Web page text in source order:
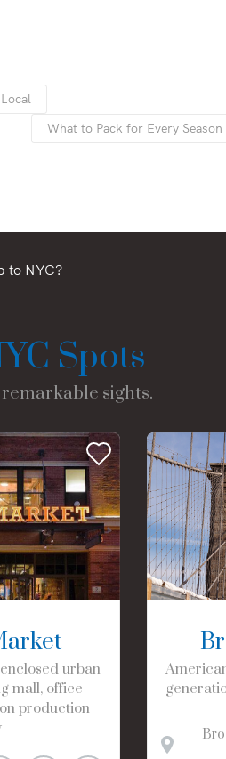
What to Pack for Every Season
Spots
sights.
urban
mall, office
production